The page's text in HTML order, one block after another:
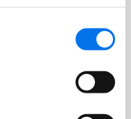
be created for
your choosing